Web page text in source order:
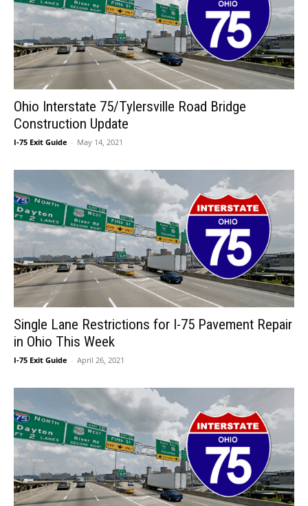
Ohio Interstate 75/Tylersville Road Bridge
Construction Update
I-75 Exit Guide - May 14, 2021
Single Lane Restrictions for I-75 Pavement Repair
in Ohio This Week
I-75 Exit Guide - April 26, 2021